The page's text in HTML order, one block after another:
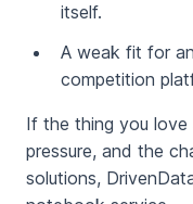
itself.
A weak fit for
competition
If the thing you love
pressure, and the
solutions,